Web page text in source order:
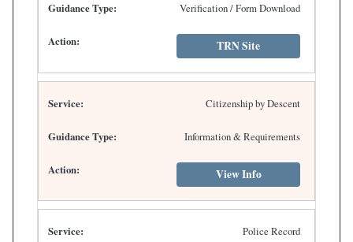
Verification / Form Download
TRN Site
Citizenship by Descent
Information & Requirements
View Info
Police Record